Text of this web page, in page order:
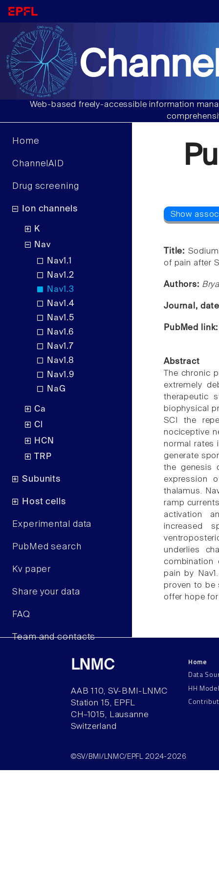
Web-based freely-accessible information
Home
ChannelAID
Drug screening
Ion channels
K
Nav
Nav1.1
Nav1.2
Nav1.3
Nav1.4
Nav1.5
Nav1.6
Nav1.7
Nav1.8
Nav1.9
NaG
Ca
Cl
HCN
TRP
Subunits
Host cells
Experimental data
PubMed search
Kv paper
Share your data
FAQ
Team and contacts
Title:
of pain after
Authors:
Journal,
PubMed
Abstract
The chronic
extremely
therapeutic
biophysical
SCI the
nociceptive
normal rates
generate
the genesis
expression
thalamus.
ramp
activation
increased
underlies
combination
pain by
proven to be
offer hope
LNMC
AAB 110, SV-BMI-LNMC
Station 15, EPFL
CH–1015, Lausanne
Switzerland
Home
Data
HH
©SV/BMI/LNMC/EPFL 2024-2026